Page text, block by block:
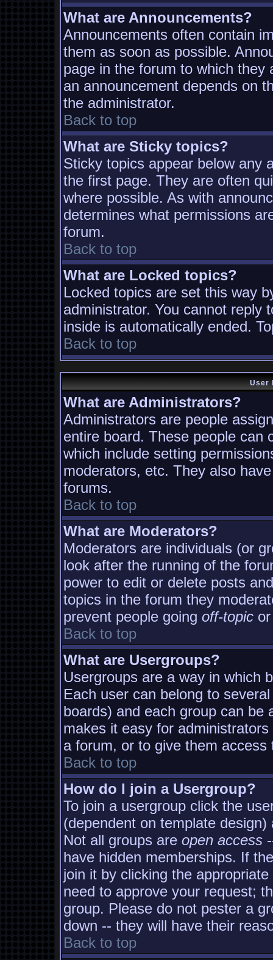
What are Announcements?
Announcements often contain
them as soon as possible.
page in the forum to which
an announcement depends on
the administrator.
Back to top
What are Sticky topics?
Sticky topics appear below any
the first page. They are often
where possible. As with
determines what permissions
forum.
Back to top
What are Locked topics?
Locked topics are set this way
administrator. You cannot reply
inside is automatically ended.
Back to top
User
What are Administrators?
Administrators are people
entire board. These people can
which include setting
moderators, etc. They also
forums.
Back to top
What are Moderators?
Moderators are individuals (or
look after the running of the
power to edit or delete posts
topics in the forum they
prevent people going off-topic
Back to top
What are Usergroups?
Usergroups are a way in which
Each user can belong to
boards) and each group can be
makes it easy for
a forum, or to give them
Back to top
How do I join a Usergroup?
To join a usergroup click the
(dependent on template
Not all groups are open access
have hidden memberships. If
join it by clicking the
need to approve your request;
group. Please do not pester a
down -- they will have their
Back to top